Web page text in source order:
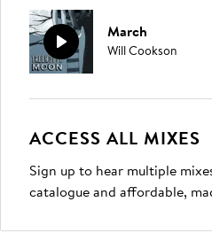
March
Will Cookson
ACCESS ALL MIXES
Sign up to hear multiple
catalogue and affordable,